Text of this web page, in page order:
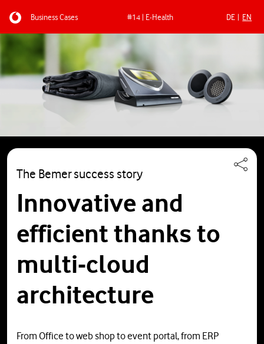
Skip to main content
Business Cases #14 | E-Health DE EN
The Bemer success story
Innovative and
efficient thanks to
multi-cloud
architecture
From Office to web shop to event portal, from ERP